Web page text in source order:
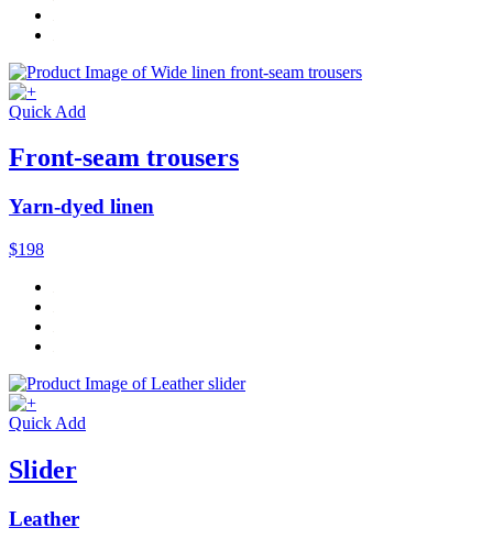
Quick Add
Front-seam trousers
Yarn-dyed linen
$198
Quick Add
Slider
Leather